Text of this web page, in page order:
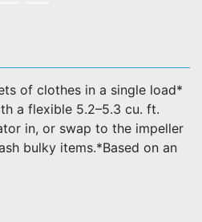
of clothes in a single load*
a flexible 5.2–5.3 cu. ft.
in, or swap to the impeller
bulky items.*Based on an